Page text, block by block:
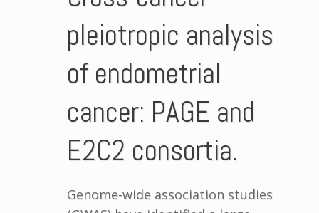
pleiotropic analysis
of endometrial
cancer: PAGE and
E2C2 consortia.
Genome-wide association studies